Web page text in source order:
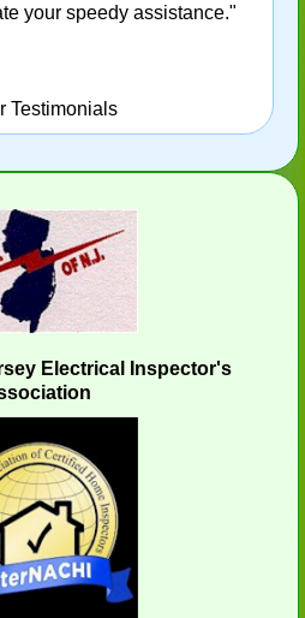
your speedy assistance."
Testimonials
Electrical Inspector's